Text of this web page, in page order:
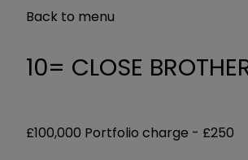
Back to menu
10= CLOSE
£100,000 Portfolio charge - £250